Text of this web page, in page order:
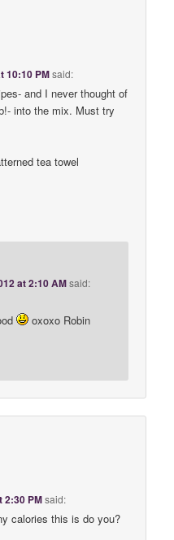
10:10 PMsaid:
and I never thought of
into the mix. Must try
tea towel
at 2:10 AMsaid:
oxoxo Robin
2:30 PMsaid:
calories this is do you?